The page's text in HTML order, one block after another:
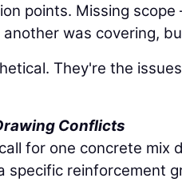
points. Missing
was covering,
They're the
Conflicts
for one concrete
specific reinforcement